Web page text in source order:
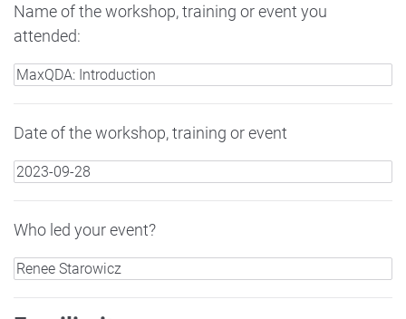
Name of the workshop, training or event you
attended:
Date of the workshop, training or event
Who led your event?